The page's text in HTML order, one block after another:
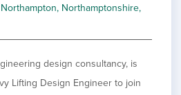
Northampton, Northamptonshire,
design consultancy, is
Lifting Design Engineer to join